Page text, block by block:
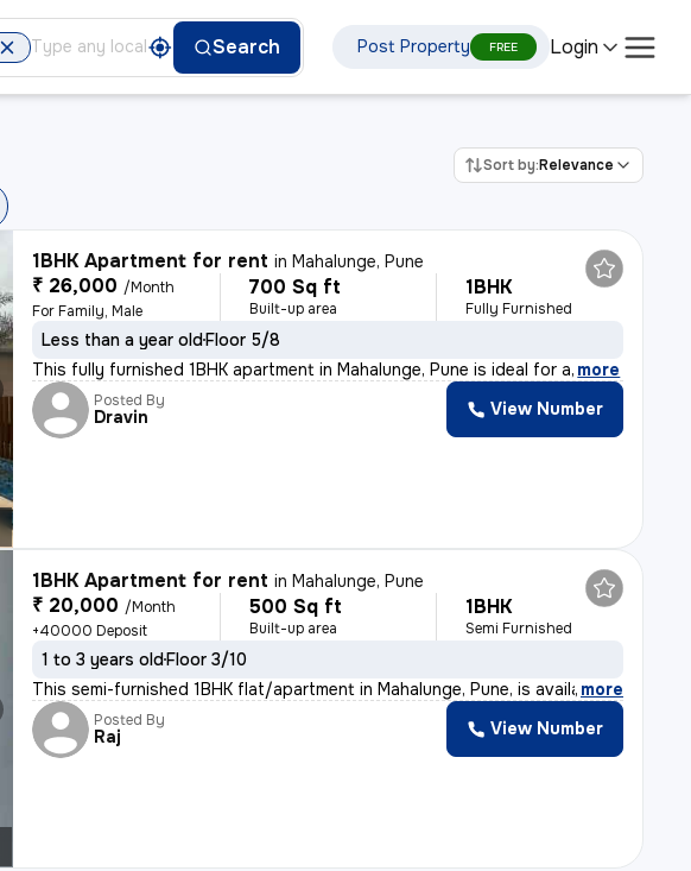
Search Post Property FREE Login
Sort by:Relevance
1BHK Apartment for rent inMahalunge, Pune
₹ 26,000 /Month
For Family, Male
700 Sq ft
Built-up area
1BHK
Fully Furnished
Less than a year oldFloor 5/8
This fully furnished 1BHK apartment in Mahalunge, Pune is ideal for a, more
Posted By
Dravin View Number
1BHK Apartment for rent inMahalunge, Pune
₹ 20,000 /Month
+40000 Deposit
500 Sq ft
Built-up area
1BHK
Semi Furnished
1 to 3 years oldFloor 3/10
This semi-furnished 1BHK flat/apartment in Mahalunge, Pune, is availab
, more
Posted By
Raj View Number